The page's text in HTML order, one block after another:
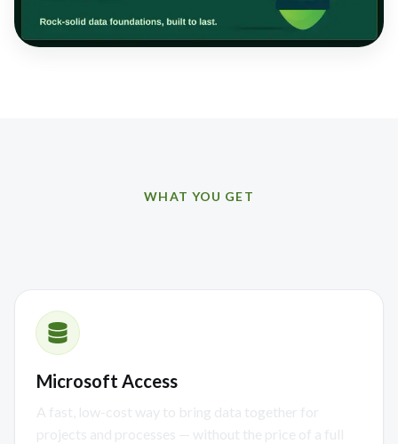
WHAT YOU GET
Microsoft Access
A fast, low-cost way to bring data together for
projects and processes — without the price of a full